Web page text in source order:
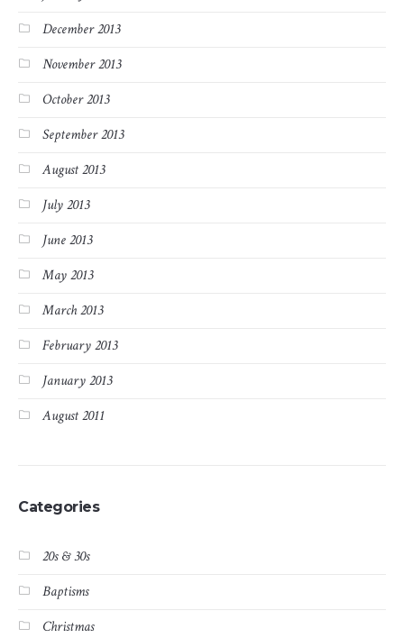
December 2013
November 2013
October 2013
September 2013
August 2013
July 2013
June 2013
May 2013
March 2013
February 2013
January 2013
August 2011
Categories
20s & 30s
Baptisms
Christmas